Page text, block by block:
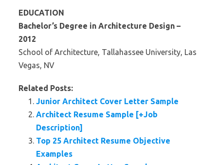
EDUCATION
Bachelor’s Degree in Architecture Design –
2012
School of Architecture, Tallahassee University, Las
Vegas, NV
Related Posts:
Junior Architect Cover Letter Sample
Architect Resume Sample [+Job
Description]
Top 25 Architect Resume Objective
Examples